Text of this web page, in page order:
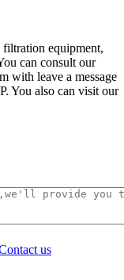
equipment,
can consult our
with leave a message
You also can visit our
us